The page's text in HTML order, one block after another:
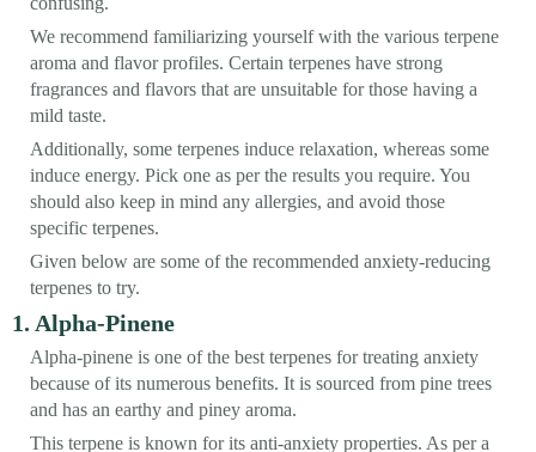
We recommend familiarizing yourself with the various terpene
aroma and flavor profiles. Certain terpenes have strong
fragrances and flavors that are unsuitable for those having a
mild taste.
Additionally, some terpenes induce relaxation, whereas some
induce energy. Pick one as per the results you require. You
should also keep in mind any allergies, and avoid those
specific terpenes.
Given below are some of the recommended anxiety-reducing
terpenes to try.
1. Alpha-Pinene
Alpha-pinene is one of the best terpenes for treating anxiety
because of its numerous benefits. It is sourced from pine trees
and has an earthy and piney aroma.
This terpene is known for its anti-anxiety properties. As per a